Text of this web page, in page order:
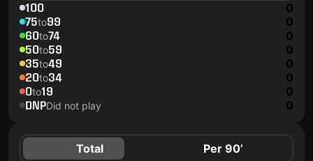
100 0
75to99 0
60to74 0
50to59 0
35to49 0
20to34 0
0to19 0
DNPDid not play 0
Total Per 90’